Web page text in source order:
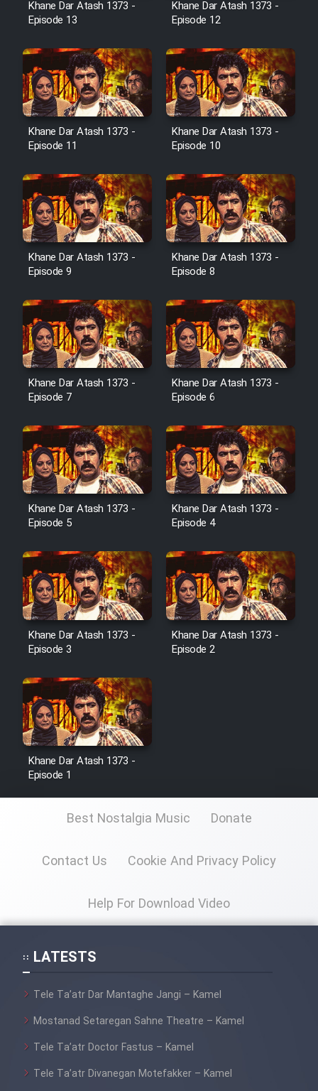
Film Jangju Pirooz
Film Padzahr
Film Shab Rubah
Film Shah Khamush
Film Fil Dar Tariki
Film Farsh Bad
Film In Haft Nafar
Cartoon Galiver - Kamel
(Dooble Farsi)
Film Shire Talayi (Dooble
Farsi)
Film Aseman Kharashe
Jahanami (Dooble Farsi)
Film Dastbord Be Bank (Dooble
Farsi)
Film Alpagoor (Dooble Farsi)
Film Herfeyi (Dooble Farsi)
Mostanad Margbartarin
Heyvanat Donya - Dooble Farsi
Film Velgarde Vahshi (Dooble
Khane Dar Atash 1373 -
Episode 13
Khane Dar Atash 1373 -
Episode 12
Khane Dar Atash 1373 -
Episode 11
Khane Dar Atash 1373 -
Episode 10
Khane Dar Atash 1373 -
Episode 9
Khane Dar Atash 1373 -
Episode 8
Khane Dar Atash 1373 -
Episode 7
Khane Dar Atash 1373 -
Episode 6
Khane Dar Atash 1373 -
Episode 5
Khane Dar Atash 1373 -
Episode 4
Khane Dar Atash 1373 -
Episode 3
Khane Dar Atash 1373 -
Episode 2
Khane Dar Atash 1373 -
Episode 1
Best Nostalgia Music Donate
Contact Us Cookie And Privacy Policy
Help For Download Video
LATESTS
Tele Ta’atr Dar Mantaghe Jangi – Kamel
Mostanad Setaregan Sahne Theatre – Kamel
Tele Ta’atr Doctor Fastus – Kamel
Tele Ta’atr Divanegan Motefakker – Kamel